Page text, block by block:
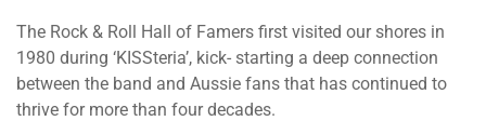
The Rock & Roll Hall of Famers first visited our shores in
1980 during ‘KISSteria’, kick- starting a deep connection
between the band and Aussie fans that has continued to
thrive for more than four decades.